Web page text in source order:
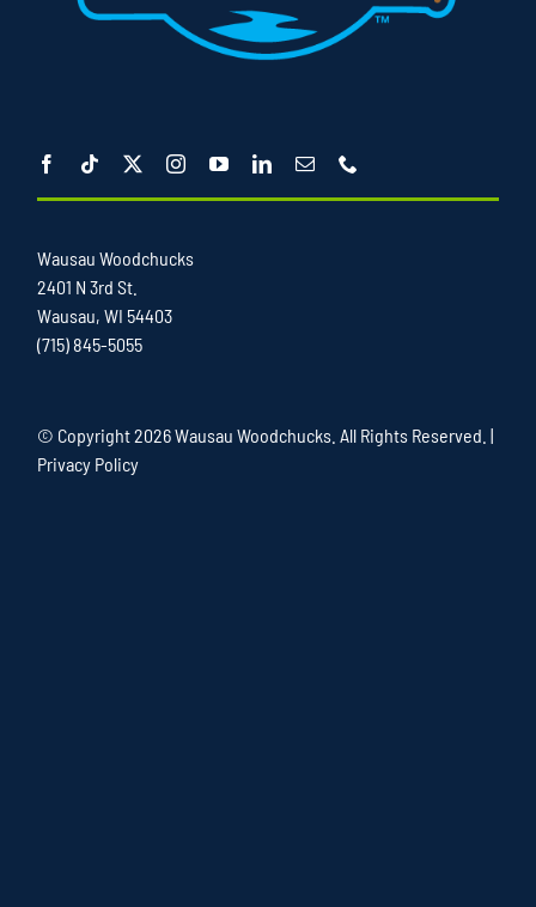
Wausau Woodchucks
2401 N 3rd St.
Wausau, WI 54403
(715) 845-5055
© Copyright2026 Wausau Woodchucks. All Rights Reserved. |
Privacy Policy